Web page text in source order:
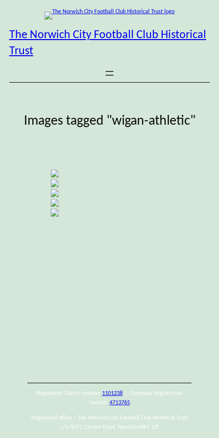
The Norwich City Football Club Historical
Trust
Images tagged "wigan-athletic"
Registered Charity number 1101238| Company Registration
number 4713765
Registered office – The Norwich City Football Club Historical Trust
c/o NCFC Carrow Road, Norwich NR1 1JE